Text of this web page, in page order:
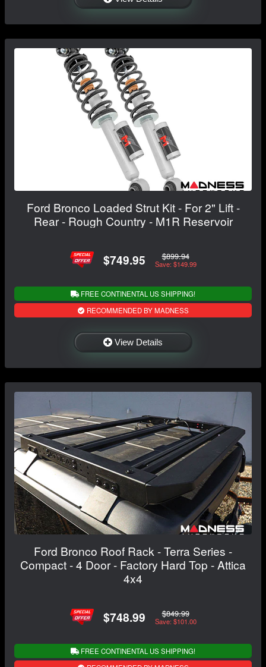
Ford Bronco Loaded Strut Kit - For 2" Lift -
Rear - Rough Country - M1R Reservoir
$749.95 $899.94
Save: $149.99
FREE CONTINENTAL US SHIPPING!
RECOMMENDED BY MADNESS
View Details
Ford Bronco Roof Rack - Terra Series -
Compact - 4 Door - Factory Hard Top - Attica
4x4
$748.99 $849.99
Save: $101.00
FREE CONTINENTAL US SHIPPING!